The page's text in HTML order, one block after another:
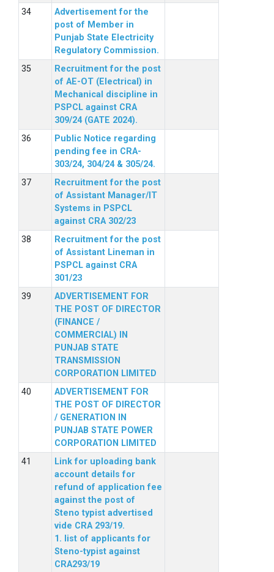
Advertisement for the
post of Member in
Punjab State Electricity
Regulatory Commission.
Recruitment for the post
of AE-OT (Electrical) in
Mechanical discipline in
PSPCL against CRA
309/24 (GATE 2024).
Public Notice regarding
pending fee in CRA-
303/24, 304/24 & 305/24.
Recruitment for the post
of Assistant Manager/IT
Systems in PSPCL
against CRA 302/23
Recruitment for the post
of Assistant Lineman in
PSPCL against CRA
301/23
ADVERTISEMENT FOR
THE POST OF DIRECTOR
(FINANCE /
COMMERCIAL) IN
PUNJAB STATE
TRANSMISSION
CORPORATION LIMITED
ADVERTISEMENT FOR
THE POST OF DIRECTOR
/ GENERATION IN
PUNJAB STATE POWER
CORPORATION LIMITED
Link for uploading bank
account details for
refund of application fee
against the post of
Steno typist advertised
vide CRA 293/19.
1. list of applicants for
Steno-typist against
CRA293/19